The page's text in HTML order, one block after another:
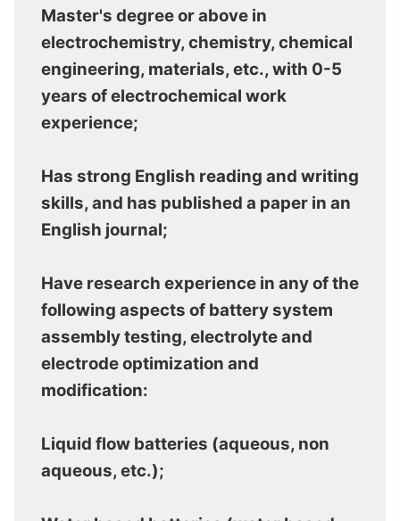
Master's degree or above in
electrochemistry, chemistry, chemical
engineering, materials, etc., with 0-5
years of electrochemical work
experience;
Has strong English reading and writing
skills, and has published a paper in an
English journal;
Have research experience in any of the
following aspects of battery system
assembly testing, electrolyte and
electrode optimization and
modification:
Liquid flow batteries (aqueous, non
aqueous, etc.);